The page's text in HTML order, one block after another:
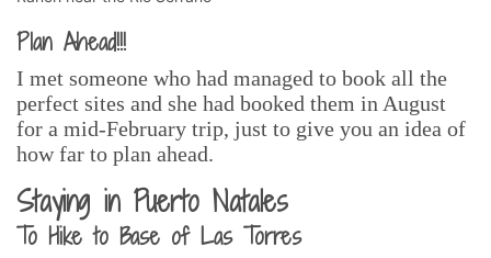
Plan Ahead!!!
I met someone who had managed to book all the
perfect sites and she had booked them in August
for a mid-February trip, just to give you an idea of
how far to plan ahead.
Staying in Puerto Natales
To Hike to Base of Las Torres